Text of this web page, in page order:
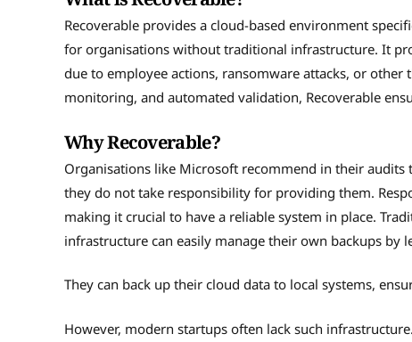
Recoverable provides a cloud-based environment
for organisations without traditional infrastructure. It
due to employee actions, ransomware attacks, or
monitoring, and automated validation, Recoverable
Why Recoverable?
Organisations like Microsoft recommend in their
they do not take responsibility for providing them.
making it crucial to have a reliable system in place.
infrastructure can easily manage their own backups by
They can back up their cloud data to local systems,
However, modern startups often lack such